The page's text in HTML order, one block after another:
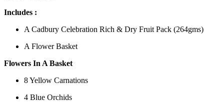
Includes :
A Cadbury Celebration Rich & Dry Fruit Pack (264gms)
A Flower Basket
Flowers In A Basket
8 Yellow Carnations
4 Blue Orchids